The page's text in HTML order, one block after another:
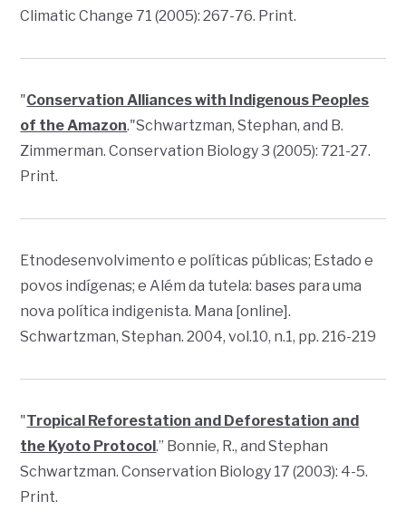
Climatic Change 71 (2005): 267-76. Print.
"Conservation Alliances with Indigenous Peoples
of the Amazon."Schwartzman, Stephan, and B.
Zimmerman. Conservation Biology3 (2005): 721-27.
Print.
Etnodesenvolvimento e políticas públicas; Estado e
povos indígenas; e Além da tutela: bases para uma
nova política indigenista. Mana [online].
Schwartzman, Stephan. 2004, vol.10, n.1, pp. 216-219
"Tropical Reforestation and Deforestation and
the Kyoto Protocol.” Bonnie, R., and Stephan
Schwartzman.Conservation Biology 17 (2003): 4-5.
Print.